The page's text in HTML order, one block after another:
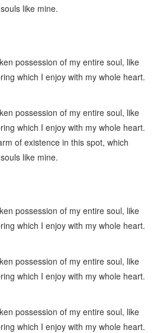
like mine.
possession of my entire soul, like
which I enjoy with my whole heart.
possession of my entire soul, like
which I enjoy with my whole heart.
of existence in this spot, which
like mine.
possession of my entire soul, like
which I enjoy with my whole heart.
possession of my entire soul, like
which I enjoy with my whole heart.
possession of my entire soul, like
which I enjoy with my whole heart.